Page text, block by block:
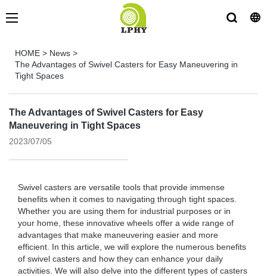
HOME > News >
The Advantages of Swivel Casters for Easy Maneuvering in
Tight Spaces
The Advantages of Swivel Casters for Easy
Maneuvering in Tight Spaces
2023/07/05
Swivel casters are versatile tools that provide immense
benefits when it comes to navigating through tight spaces.
Whether you are using them for industrial purposes or in
your home, these innovative wheels offer a wide range of
advantages that make maneuvering easier and more
efficient. In this article, we will explore the numerous benefits
of swivel casters and how they can enhance your daily
activities. We will also delve into the different types of casters